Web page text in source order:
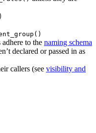
adhere to the naming schema
declared or passed in as
callers (see visibility and